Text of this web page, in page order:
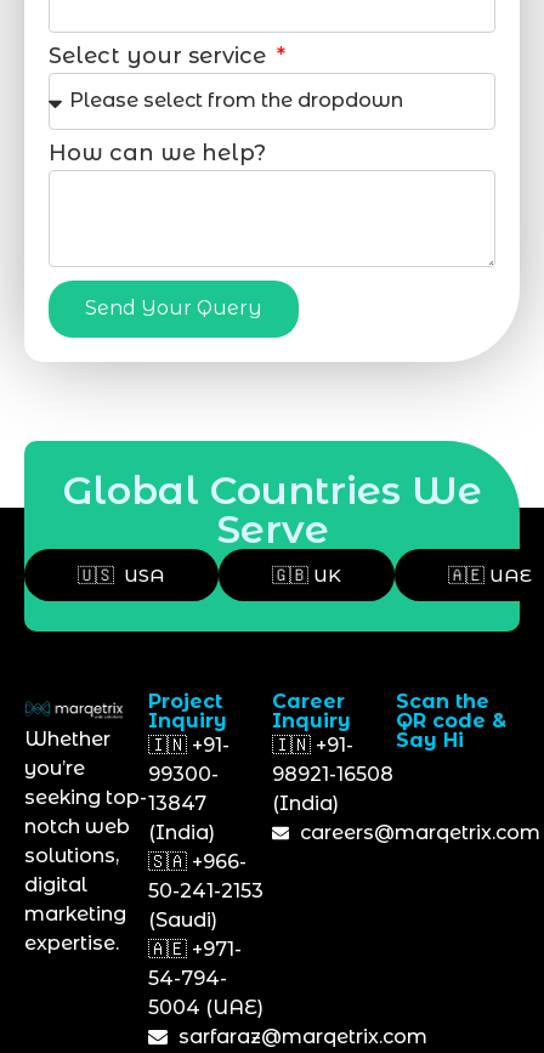
Select your service
How can we help?
Send Your Query
Global Countries We
Serve
🇺🇸 USA 🇬🇧 UK 🇦🇪 UAE
Whether
you’re
seeking top-
notch web
solutions,
digital
marketing
expertise.
Project
Inquiry
🇮🇳 +91-
99300-
13847
(India)
🇸🇦 +966-
50-241-2153
(Saudi)
🇦🇪 +971-
54-794-
5004 (UAE)
sarfaraz@marqetrix.com
Career
Inquiry
🇮🇳 +91-
98921-16508
(India)
careers@marqetrix.com
Scan the
QR code &
Say Hi